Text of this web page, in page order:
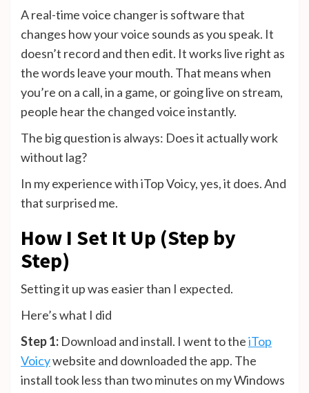
A real-time voice changer is software that
changes how your voice sounds as you speak. It
doesn’t record and then edit. It works live right as
the words leave your mouth. That means when
you’re on a call, in a game, or going live on stream,
people hear the changed voice instantly.
The big question is always: Does it actually work
without lag?
In my experience with iTop Voicy, yes, it does. And
that surprised me.
How I Set It Up (Step by
Step)
Setting it up was easier than I expected.
Here’s what I did
Step 1: Download and install. I went to theiTop
Voicywebsite and downloaded the app. The
install took less than two minutes on my Windows